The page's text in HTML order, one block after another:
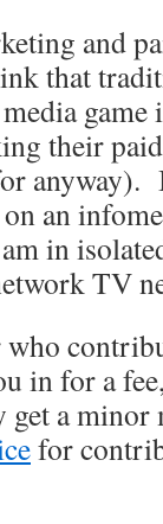
and
that
their
anyway).
an
in
TV
in for a
a
for